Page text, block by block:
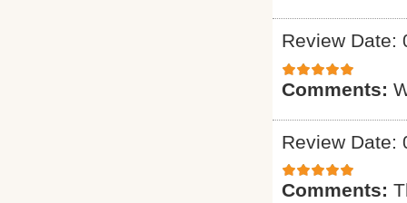
Review Date:
Comments:
Review Date:
Comments: